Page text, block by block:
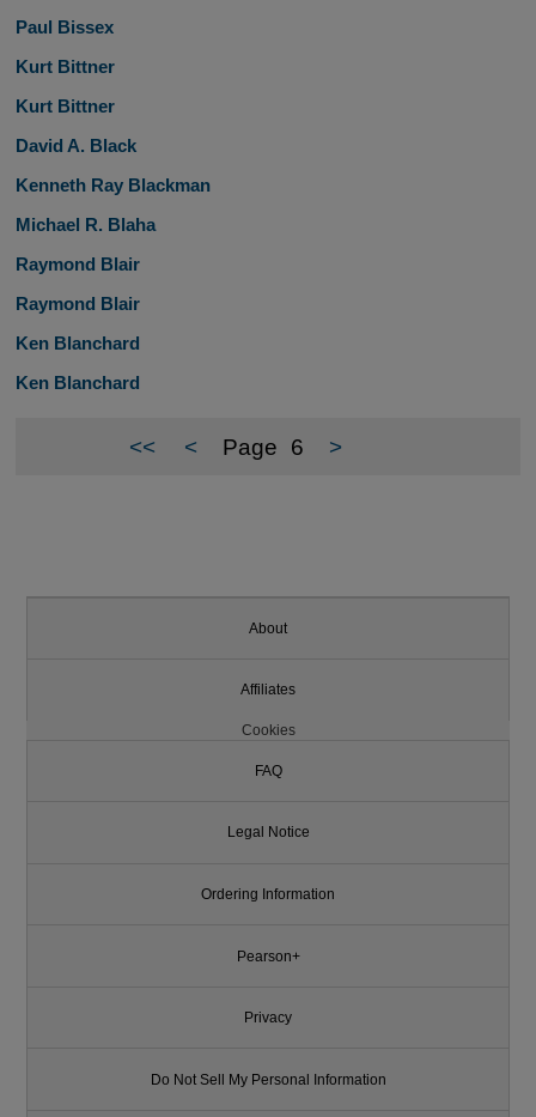
Paul Bissex
Kurt Bittner
Kurt Bittner
David A. Black
Kenneth Ray Blackman
Michael R. Blaha
Raymond Blair
Raymond Blair
Ken Blanchard
Ken Blanchard
<< < Page 6 >
About
Affiliates
Cookies
FAQ
Legal Notice
Ordering Information
Pearson+
Privacy
Do Not Sell My Personal Information